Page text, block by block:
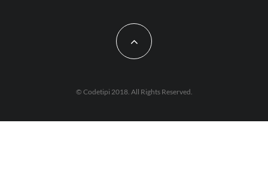
© Codetipi 2018. All Rights Reserved.